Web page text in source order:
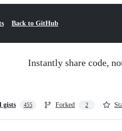
Back to GitHub
Instantly share code,
gists 455 Forked 2